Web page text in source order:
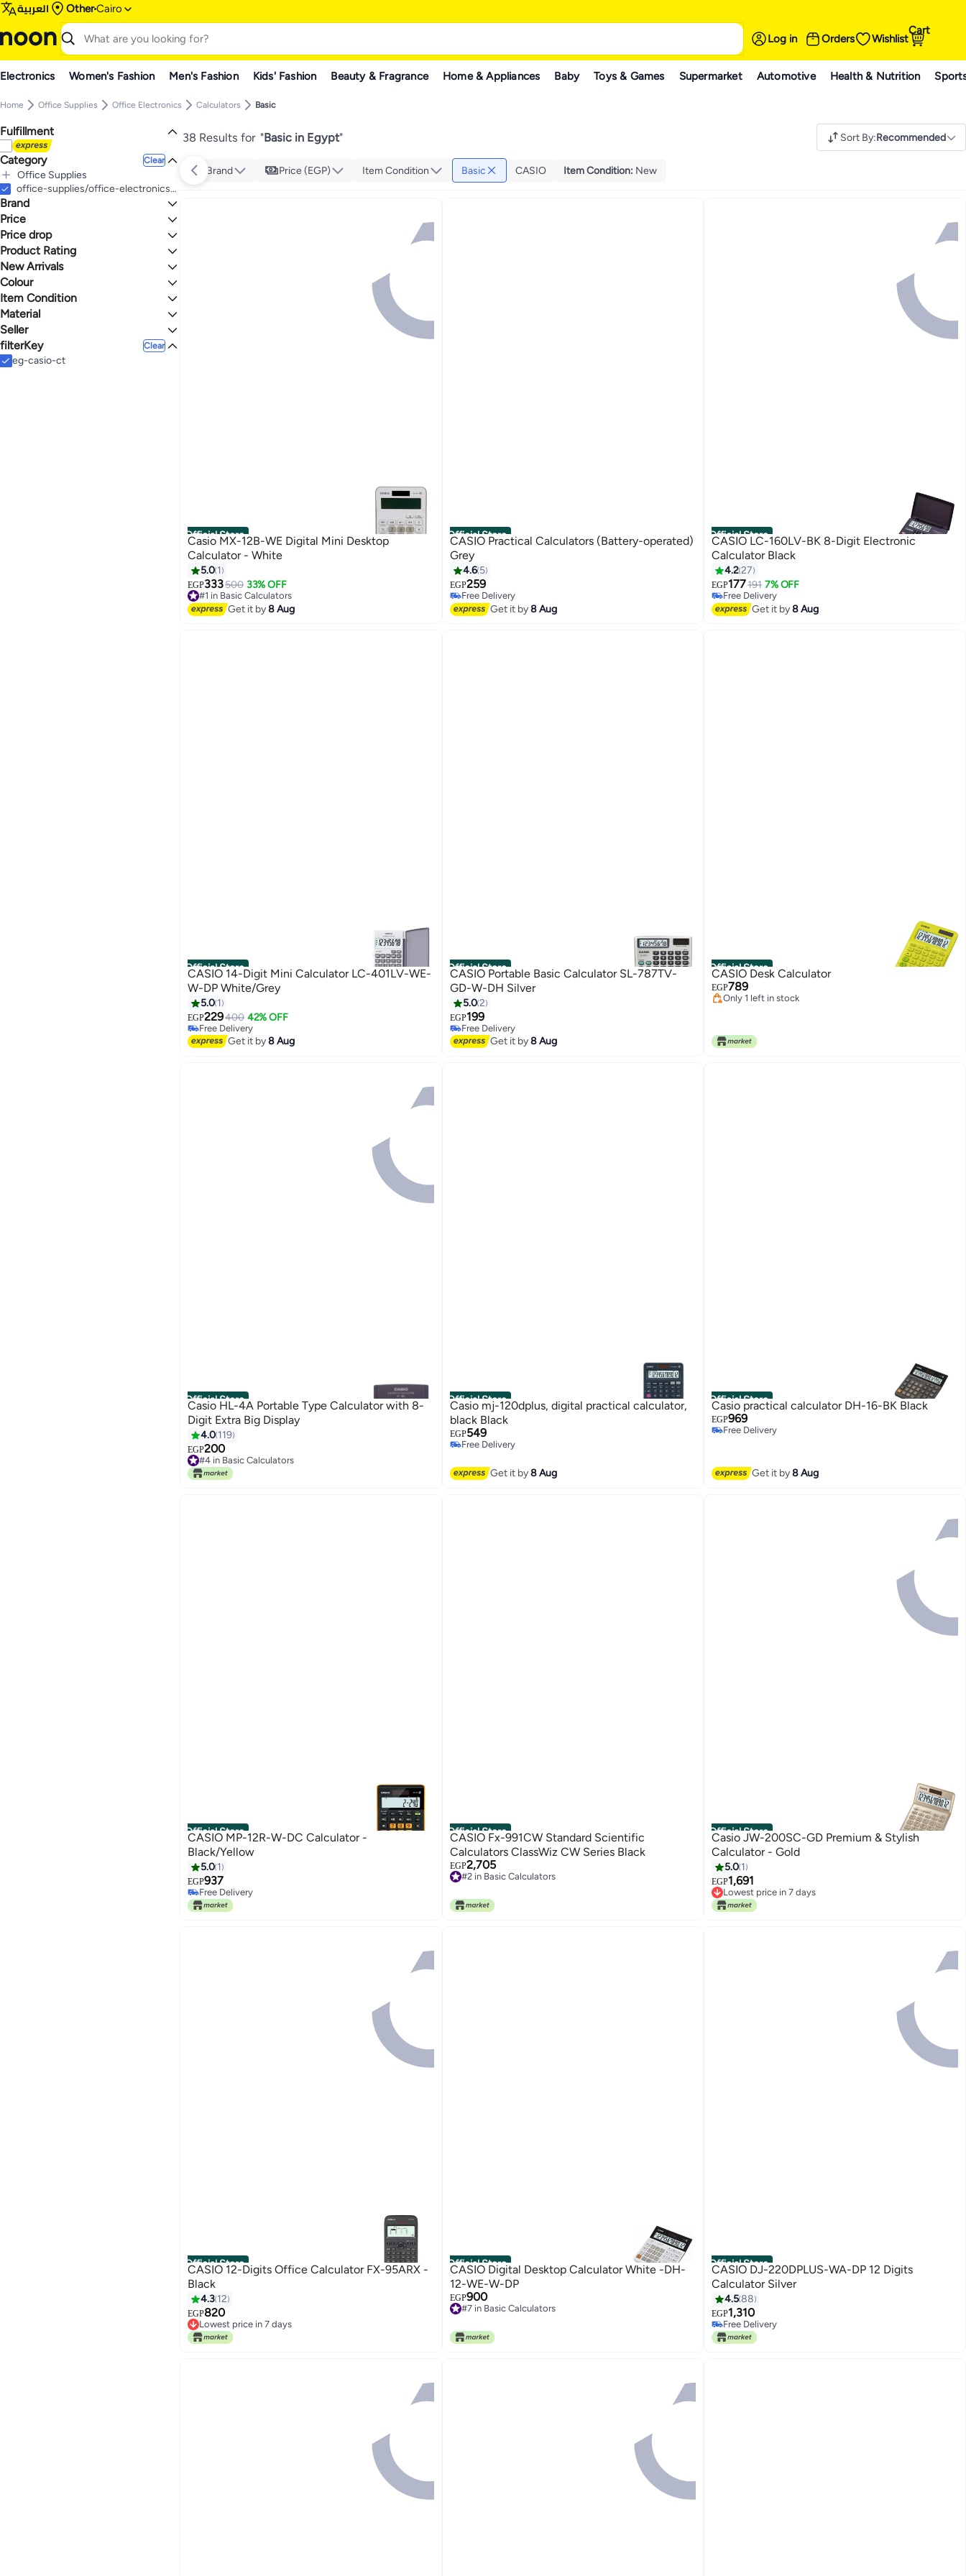
العربية OtherCairo
Log in Orders Wishlist
Cart
Electronics Women's Fashion Men's Fashion Kids' Fashion Beauty & Fragrance Home & Appliances Baby Toys & Games Supermarket Automotive Health & Nutrition
Home Office Supplies Office Electronics Calculators Basic
Fulfillment
Category Clear
Office Supplies
All Office Supplies
Office Electronics
All Office Electronics
Calculators
All Calculators
Basic
Scientific
Financial & Business
Stationery
All Stationery
Labels, Indexes & Stamps
All Labels, Indexes & Stamps
Index Tabs & Tab Inserts
office-supplies/office-electronics/calculators/basic
Brand
CASIO
Price
GO
Price drop
Lowest price in 30 days
Lowest price in 7 days
Product Rating
0 Stars or more
3 5
New Arrivals
Last 30 Days
Last 60 Days
Colour
BLACK
WHITE
BLUE
Item Condition
New
Material
Plastic
Seller
noon
Cairo Trading .MP
filterKey Clear
eg-casio-ct
38 Results for "Basic in Egypt" Sort By:Recommended
Brand Price (EGP) Item Condition Basic CASIO Item Condition: New
Official Store
Casio MX-12B-WE Digital Mini Desktop
Calculator - White
5.0 1
EGP333500 33% OFF
#1 in Basic Calculators
Free Delivery
#1 in Basic Calculators
Get it by8 Aug
Official Store
CASIO Practical Calculators (Battery-operated)
Grey
4.6 5
EGP259
Free Delivery
Free Delivery
Get it by8 Aug
Official Store
CASIO LC-160LV-BK 8-Digit Electronic
Calculator Black
4.227
EGP177191 7% OFF
Free Delivery
Free Delivery
Get it by8 Aug
Official Store
CASIO 14-Digit Mini Calculator LC-401LV-WE-
W-DP White/Grey
5.0 1
EGP229400 42% OFF
Free Delivery
Free Delivery
Get it by8 Aug
Official Store
CASIO Portable Basic Calculator SL-787TV-
GD-W-DH Silver
5.02
EGP199
Free Delivery
Free Delivery
Get it by8 Aug
Official Store
CASIO Desk Calculator
EGP789
Only 1 left in stock
Official Store
Casio HL-4A Portable Type Calculator with 8-
Digit Extra Big Display
4.0 119
EGP200
#4 in Basic Calculators
#4 in Basic Calculators
Official Store
Casio mj-120dplus, digital practical calculator,
black Black
EGP549
Free Delivery
Get it by8 Aug
Official Store
Casio practical calculator DH-16-BK Black
EGP969
Free Delivery
Get it by8 Aug
Official Store
CASIO MP-12R-W-DC Calculator -
Black/Yellow
5.0 1
EGP937
Free Delivery
Free Delivery
Official Store
CASIO Fx-991CW Standard Scientific
Calculators ClassWiz CW Series Black
EGP2,705
#2 in Basic Calculators
#2 in Basic Calculators
Official Store
Casio JW-200SC-GD Premium & Stylish
Calculator - Gold
5.0 1
EGP1,691
Lowest price in 7 days
Free Delivery
Lowest price in 7 days
Official Store
CASIO 12-Digits Office Calculator FX-95ARX -
Black
4.3 12
EGP820
Lowest price in 7 days
Free Delivery
Lowest price in 7 days
Official Store
CASIO Digital Desktop Calculator White -DH-
12-WE-W-DP
EGP900
#7 in Basic Calculators
#7 in Basic Calculators
Official Store
CASIO DJ-220DPLUS-WA-DP 12 Digits
Calculator Silver
4.588
EGP1,310
Free Delivery
Free Delivery